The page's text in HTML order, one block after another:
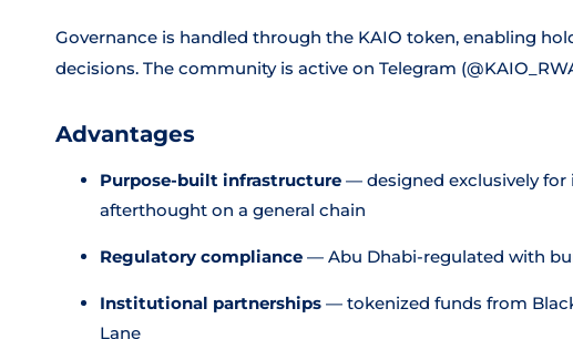
Governance is handled through the KAIO token, enabling
decisions. The community is active on Telegram
Advantages
Purpose-built infrastructure — designed exclusively for
afterthought on a general chain
Regulatory compliance — Abu Dhabi-regulated with
Institutional partnerships — tokenized funds from
Lane